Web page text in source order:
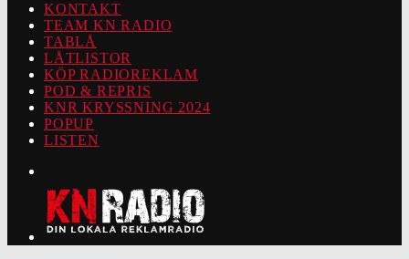
KONTAKT
TEAM KN RADIO
TABLÅ
LÅTLISTOR
KÖP RADIOREKLAM
POD & REPRIS
KNR KRYSSNING 2024
POPUP
LISTEN